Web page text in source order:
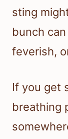
sting
bunch
feverish,
If you get
breathing